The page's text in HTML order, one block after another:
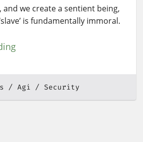
and we create a sentient being,
is fundamentally immoral.
Agi Security